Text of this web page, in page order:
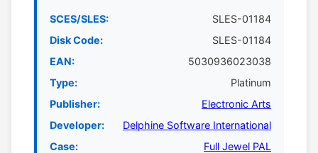
SCES/SLES:
SLES-01184
Disk Code:
SLES-01184
EAN:
5030936023038
Type:
Platinum
Publisher:
Electronic Arts
Developer:
Delphine Software International
Case:
Full Jewel PAL